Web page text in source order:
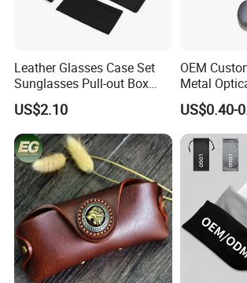
Company Profile
Leather Glasses Case Set
Sunglasses Pull-out Box
Wholesale Customizable
Logo
US$2.10
OEM
Metal
Glasses
US$0.40-